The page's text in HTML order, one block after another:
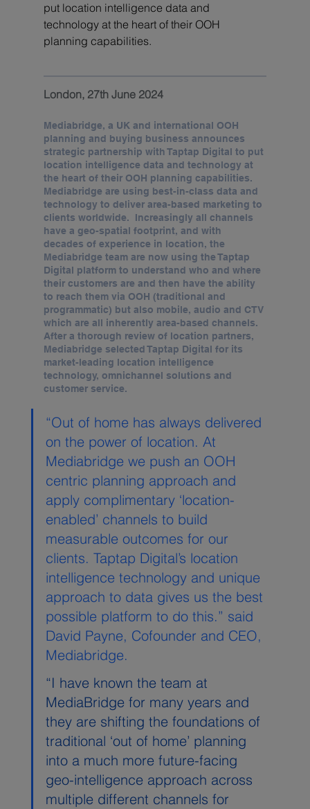
put location intelligence data and
technology at the heart of their OOH
planning capabilities.
London, 27th June 2024
Mediabridge, a UK and international OOH
planning and buying business announces
strategic partnership with Taptap Digital to put
location intelligence data and technology at
the heart of their OOH planning capabilities.
Mediabridge are using best-in-class data and
technology to deliver area-based marketing to
clients worldwide.  Increasingly all channels
have a geo-spatial footprint, and with
decades of experience in location, the
Mediabridge team are now using the Taptap
Digital platform to understand who and where
their customers are and then have the ability
to reach them via OOH (traditional and
programmatic) but also mobile, audio and CTV
which are all inherently area-based channels.
After a thorough review of location partners,
Mediabridge selected Taptap Digital for its
market-leading location intelligence
technology, omnichannel solutions and
customer service.
“Out of home has always delivered
on the power of location. At
Mediabridge we push an OOH
centric planning approach and
apply complimentary ‘location-
enabled’ channels to build
measurable outcomes for our
clients. Taptap Digital’s location
intelligence technology and unique
approach to data gives us the best
possible platform to do this.” said
David Payne, Cofounder and CEO,
Mediabridge.
“I have known the team at
MediaBridge for many years and
they are shifting the foundations of
traditional ‘out of home’ planning
into a much more future-facing
geo-intelligence approach across
multiple different channels for